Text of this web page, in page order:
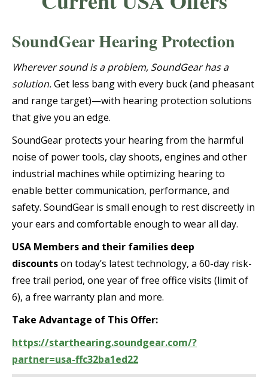
SoundGear Hearing Protection
Wherever sound is a problem, SoundGear has a
solution.Get less bang with every buck (and pheasant
and range target)—with hearing protection solutions
that give you an edge.
SoundGear protects your hearing from the harmful
noise of power tools, clay shoots, engines and other
industrial machines while optimizing hearing to
enable better communication, performance, and
safety. SoundGear is small enough to rest discreetly in
your ears and comfortable enough to wear all day.
USA Members and their families deep
discountson today’s latest technology, a 60-day risk-
free trail period, one year of free office visits (limit of
6), a free warranty plan and more.
Take Advantage of This Offer:
https://starthearing.soundgear.com/?
partner=usa-ffc32ba1ed22